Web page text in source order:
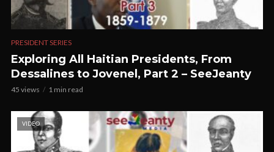
PRESIDENT SERIES
Exploring All Haitian Presidents, From
Dessalines to Jovenel, Part 2 – SeeJeanty
45 views 1 min read
VIDEO